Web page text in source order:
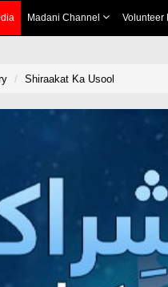
Madani Channel Volunteer
Shiraakat Ka Usool